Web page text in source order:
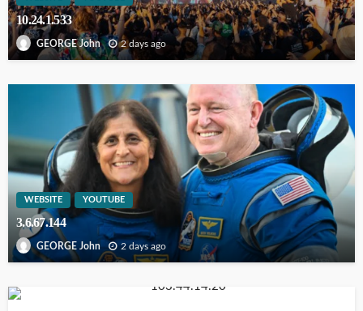
10.24.1.533
GEORGE John 2 days ago
WEBSITE YOUTUBE
3.6.67.144
GEORGE John 2 days ago